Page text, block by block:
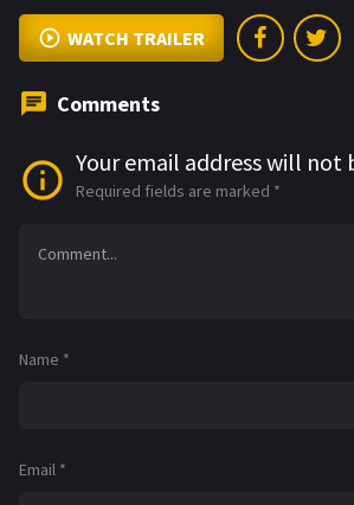
WATCH TRAILER
Comments
Your email address will not
Required fields are marked *
Name *
Email *